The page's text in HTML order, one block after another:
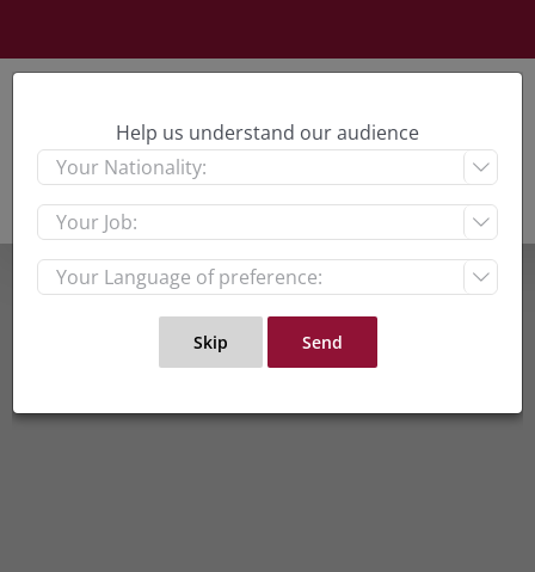
content
Help us understand our audience


